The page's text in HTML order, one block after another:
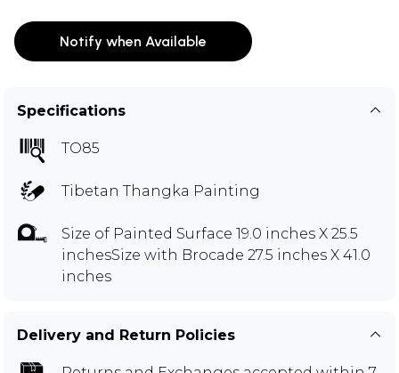
Notify when Available
Specifications
TO85
Tibetan Thangka Painting
Size of Painted Surface 19.0 inches X 25.5
inchesSize with Brocade 27.5 inches X 41.0
inches
Delivery and Return Policies